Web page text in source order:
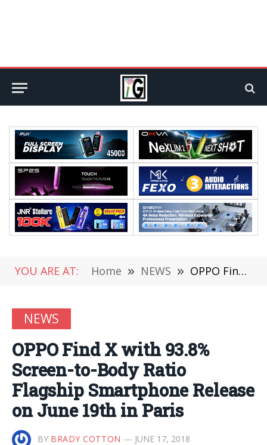
YOU ARE AT: Home » NEWS » OPPO Find X with 93.8% Screen-to-Body Ratio Flagship Smartphone Release on June 19th in Paris
NEWS
OPPO Find X with 93.8%
Screen-to-Body Ratio
Flagship Smartphone Release
on June 19th in Paris
BY BRADY COTTON JUNE 17, 2018